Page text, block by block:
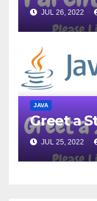
JUL 26, 2022
JAVA
Greet a
JUL 25, 2022